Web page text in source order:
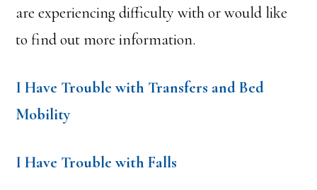
are experiencing difficulty with or would like
to find out more information.
I Have Trouble with Transfers and Bed
Mobility
I Have Trouble with Falls